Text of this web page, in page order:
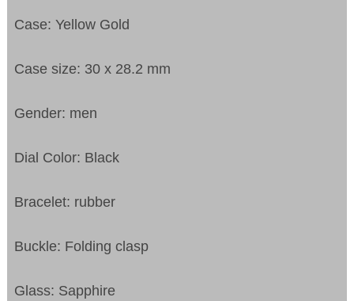
Case: Yellow Gold
Case size: 30 x 28.2 mm
Gender: men
Dial Color: Black
Bracelet: rubber
Buckle: Folding clasp
Glass: Sapphire